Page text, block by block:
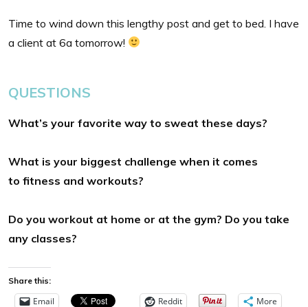
Time to wind down this lengthy post and get to bed. I have
a client at 6a tomorrow!
QUESTIONS
What’s your favorite way to sweat these days?
What is your biggest challenge when it comes
to fitness and workouts?
Do you workout at home or at the gym? Do you take
any classes?
Share this:
Email Reddit More